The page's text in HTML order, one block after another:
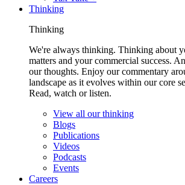
Thinking
Thinking
We're always thinking. Thinking about
matters and your commercial success.
our thoughts. Enjoy our commentary
landscape as it evolves within our core
Read, watch or listen.
View all our thinking
Blogs
Publications
Videos
Podcasts
Events
Careers